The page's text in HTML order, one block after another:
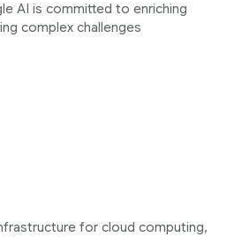
AI is committed to enriching
complex challenges
for cloud computing,